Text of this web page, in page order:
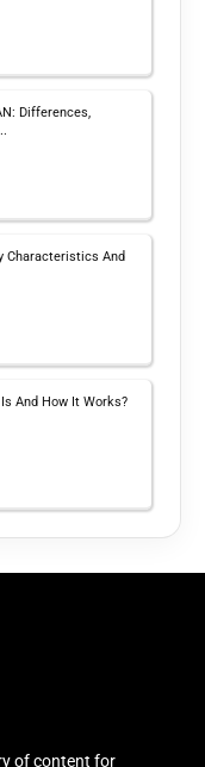
Differences,
Characteristics And
And How It Works?
of content for